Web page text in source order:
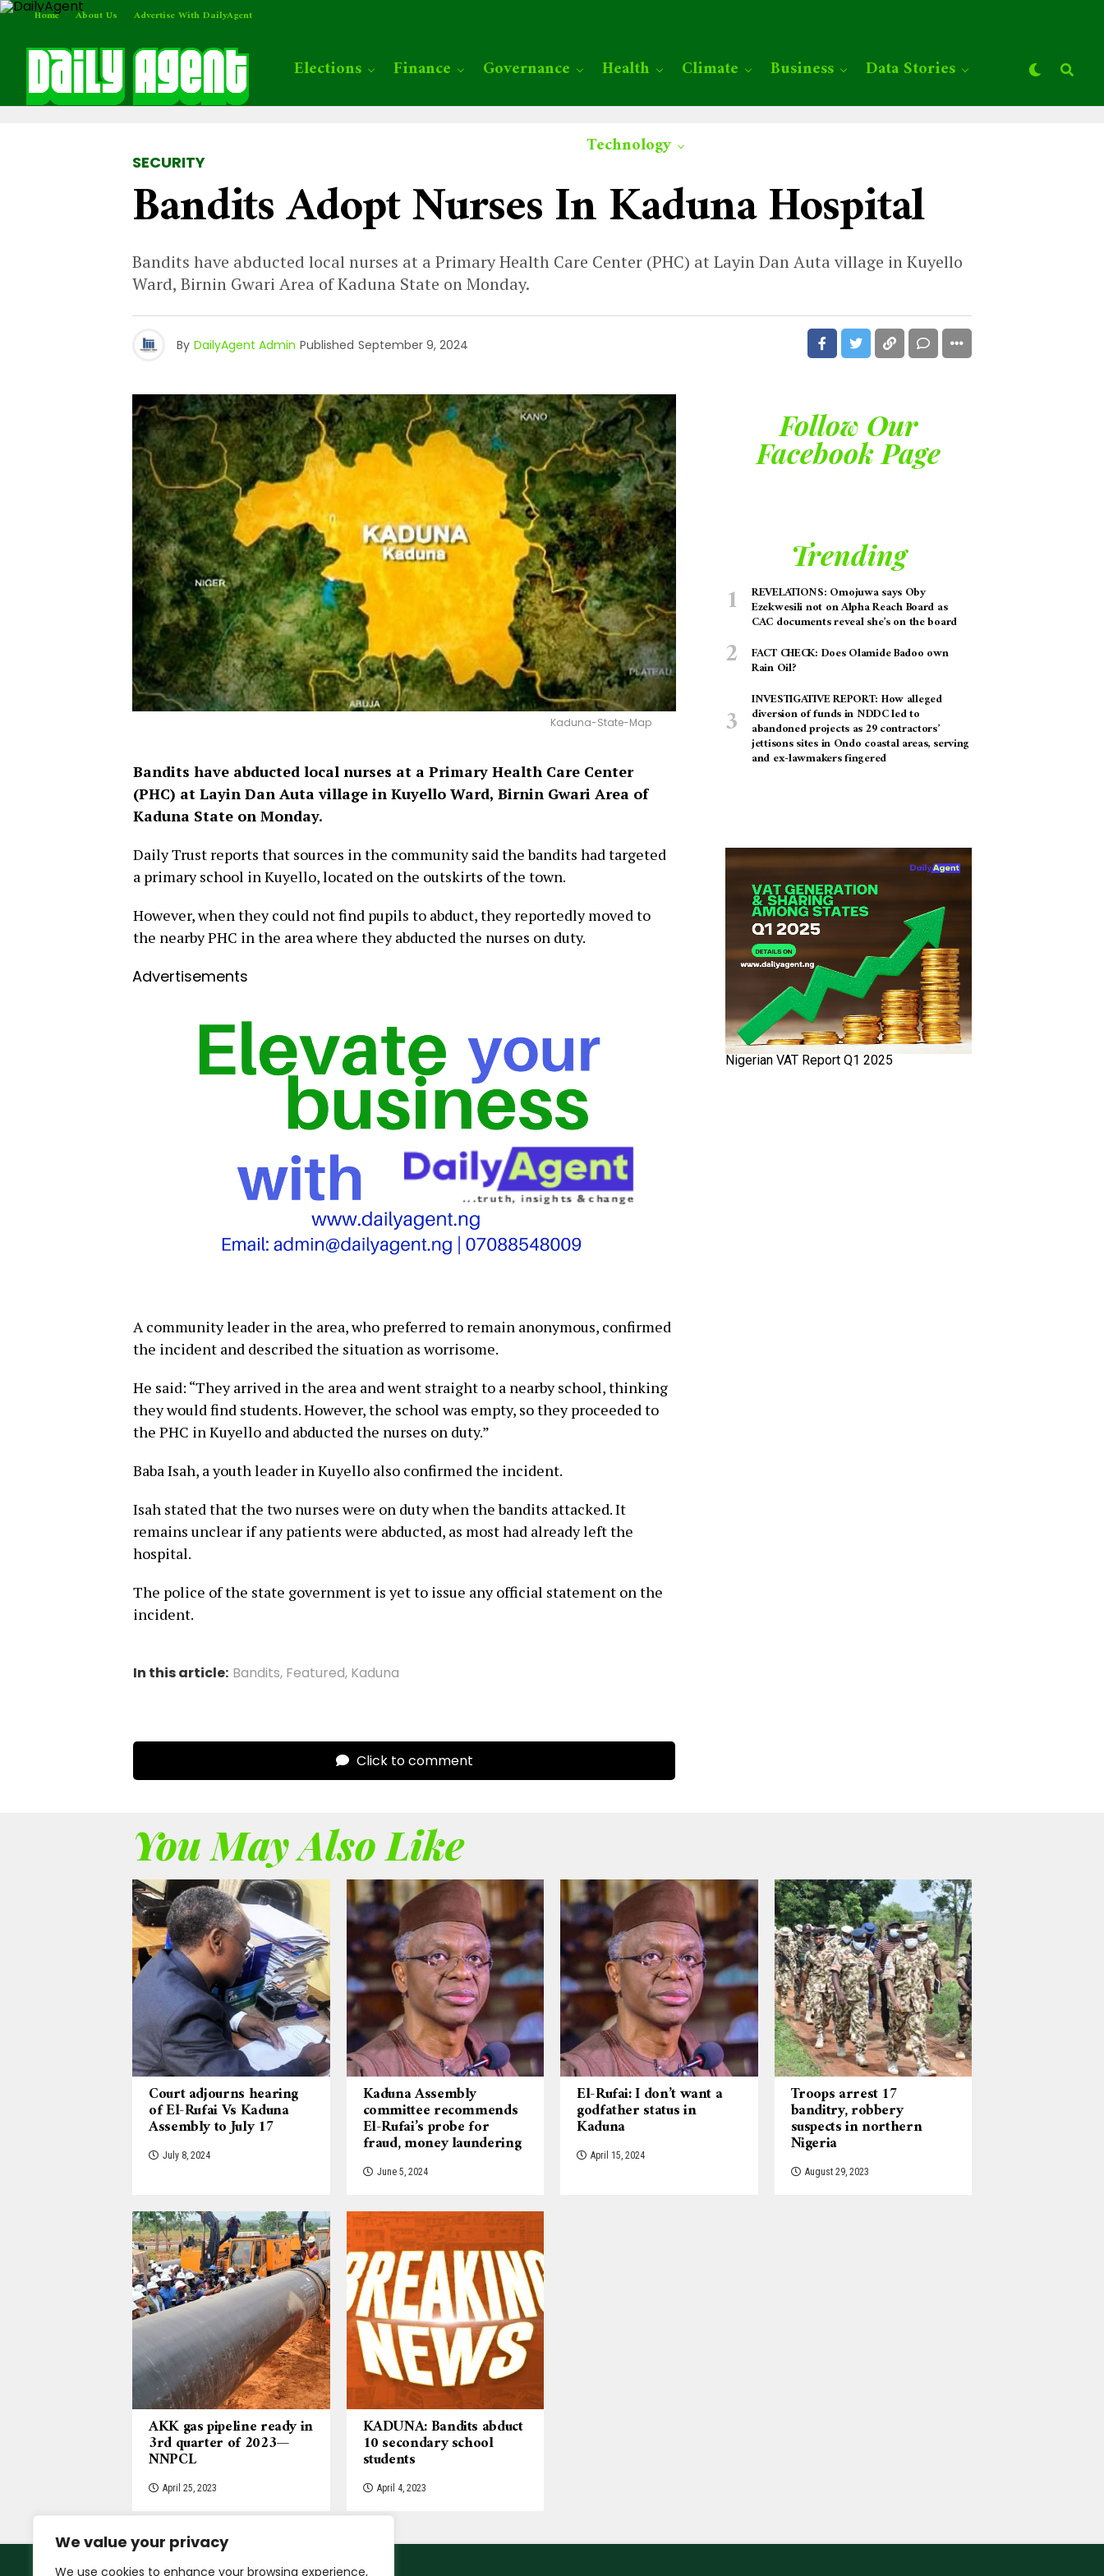
We value your privacy
We use cookies to enhance your browsing experience,
Home About Us Advertise With DailyAgent
Elections Finance Governance Health Climate Business Data Stories
Technology
SECURITY
Bandits Adopt Nurses In Kaduna Hospital
Bandits have abducted local nurses at a Primary Health Care Center (PHC) at Layin Dan Auta village in Kuyello
Ward, Birnin Gwari Area of Kaduna State on Monday.
By DailyAgent Admin Published September 9, 2024
Kaduna-State-Map
Bandits have abducted local nurses at a Primary Health Care Center
(PHC) at Layin Dan Auta village in Kuyello Ward, Birnin Gwari Area of
Kaduna State on Monday.
Daily Trust reports that sources in the community said the bandits had targeted
a primary school in Kuyello, located on the outskirts of the town.
However, when they could not find pupils to abduct, they reportedly moved to
the nearby PHC in the area where they abducted the nurses on duty.
Advertisements
A community leader in the area, who preferred to remain anonymous, confirmed
the incident and described the situation as worrisome.
He said: “They arrived in the area and went straight to a nearby school, thinking
they would find students. However, the school was empty, so they proceeded to
the PHC in Kuyello and abducted the nurses on duty.”
Baba Isah, a youth leader in Kuyello also confirmed the incident.
Isah stated that the two nurses were on duty when the bandits attacked. It
remains unclear if any patients were abducted, as most had already left the
hospital.
The police of the state government is yet to issue any official statement on the
incident.
In this article: Bandits, Featured, Kaduna
Click to comment
Follow Our
Facebook Page
Trending
REVELATIONS: Omojuwa says Oby
Ezekwesili not on Alpha Reach Board as
CAC documents reveal she’s on the board
FACT CHECK: Does Olamide Badoo own
Rain Oil?
INVESTIGATIVE REPORT: How alleged
diversion of funds in NDDC led to
abandoned projects as 29 contractors’
jettisons sites in Ondo coastal areas, serving
and ex-lawmakers fingered
Nigerian VAT Report Q1 2025
You May Also Like
Court adjourns hearing
of El-Rufai Vs Kaduna
Assembly to July 17
July 8, 2024
Kaduna Assembly
committee recommends
El-Rufai’s probe for
fraud, money laundering
June 5, 2024
El-Rufai: I don’t want a
godfather status in
Kaduna
April 15, 2024
Troops arrest 17
banditry, robbery
suspects in northern
Nigeria
August 29, 2023
AKK gas pipeline ready in
3rd quarter of 2023—
NNPCL
April 25, 2023
KADUNA: Bandits abduct
10 secondary school
students
April 4, 2023